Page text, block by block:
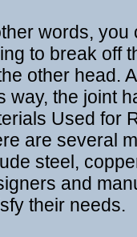
words,
to break off
other head.
way, the joint
Used for
are several
steel,
and
their needs.